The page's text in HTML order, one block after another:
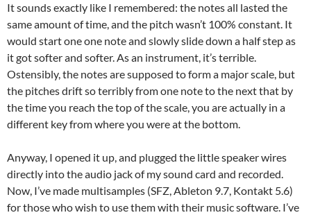
It sounds exactly like I remembered: the notes all lasted the
same amount of time, and the pitch wasn’t 100% constant. It
would start one one note and slowly slide down a half step as
it got softer and softer. As an instrument, it’s terrible.
Ostensibly, the notes are supposed to form a major scale, but
the pitches drift so terribly from one note to the next that by
the time you reach the top of the scale, you are actually in a
different key from where you were at the bottom.
Anyway, I opened it up, and plugged the little speaker wires
directly into the audio jack of my sound card and recorded.
Now, I’ve made multisamples (SFZ, Ableton 9.7, Kontakt 5.6)
for those who wish to use them with their music software. I’ve